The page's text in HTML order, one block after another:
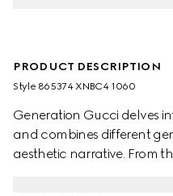
PRODUCT DESCRIPTION
Style ‎865374 XNBC4 1060
Generation Gucci delves
and combines different
aesthetic narrative. From